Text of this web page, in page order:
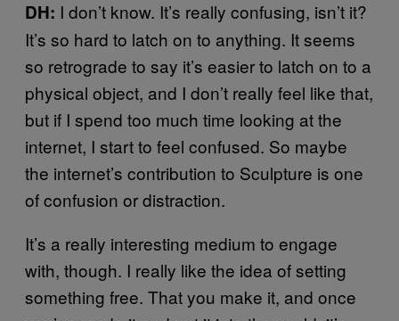
DH: I don’t know. It’s really confusing, isn’t it?
It’s so hard to latch on to anything. It seems
so retrograde to say it’s easier to latch on to a
physical object, and I don’t really feel like that,
but if I spend too much time looking at the
internet, I start to feel confused. So maybe
the internet’s contribution to Sculpture is one
of confusion or distraction.
It’s a really interesting medium to engage
with, though. I really like the idea of setting
something free. That you make it, and once